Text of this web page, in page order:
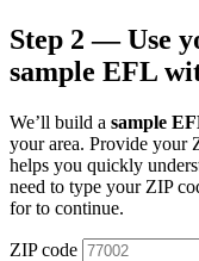
Step 2 — Use
sample EFL
We’ll build a sample
your area. Provide your
helps you quickly
need to type your ZIP
for to continue.
ZIP code